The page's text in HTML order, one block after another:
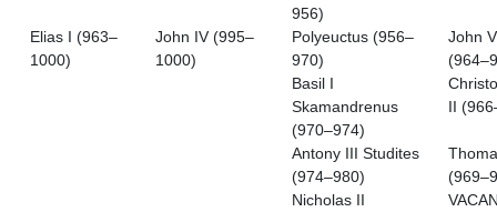
956)
Elias I (963–
1000)
John IV (995–
1000)
Polyeuctus (956–
970)
John
Basil I
Skamandrenus
(970–974)
II
Antony III Studites
(974–980)
Nicholas II